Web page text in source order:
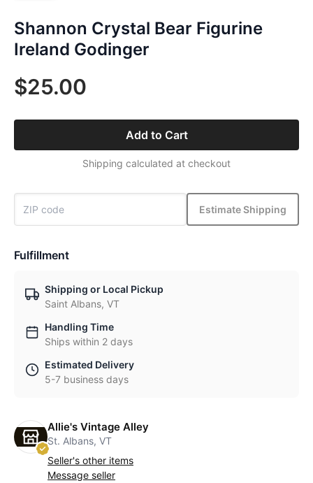
Shannon Crystal Bear Figurine
Ireland Godinger
$25.00
Add to Cart
Shipping calculated at checkout
Estimate Shipping
Fulfillment
Shipping or Local Pickup
Saint Albans, VT
Handling Time
Ships within 2 days
Estimated Delivery
5-7 business days
Allie's Vintage Alley
St. Albans, VT
Seller's other items
Message seller